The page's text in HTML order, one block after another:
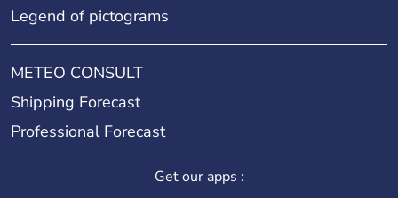
Legend of pictograms
METEO CONSULT
Shipping Forecast
Professional Forecast
Get our apps :